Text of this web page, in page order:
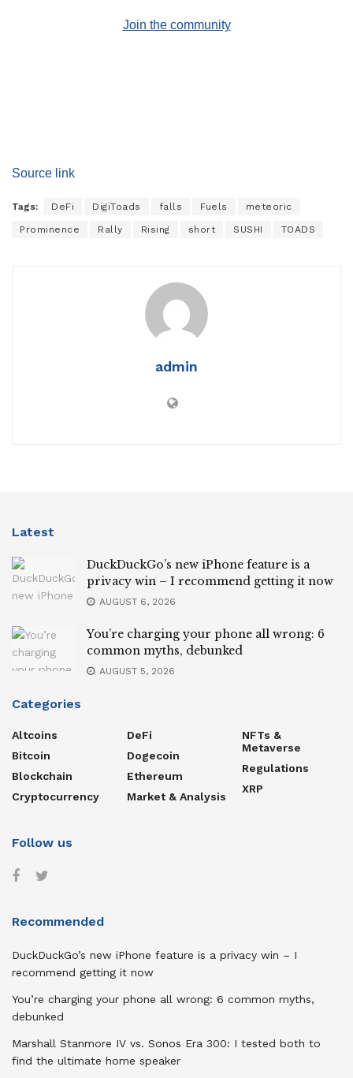
Join the community
Source link
Tags: DeFi DigiToads falls Fuels meteoric
Prominence Rally Rising short SUSHI TOADS
admin
Latest
DuckDuckGo’s new iPhone feature is a
privacy win – I recommend getting it now
AUGUST 6, 2026
You’re charging your phone all wrong: 6
common myths, debunked
AUGUST 5, 2026
Categories
Altcoins
Bitcoin
Blockchain
Cryptocurrency
DeFi
Dogecoin
Ethereum
Market & Analysis
NFTs &
Metaverse
Regulations
XRP
Follow us
Recommended
DuckDuckGo’s new iPhone feature is a privacy win – I
recommend getting it now
You’re charging your phone all wrong: 6 common myths,
debunked
Marshall Stanmore IV vs. Sonos Era 300: I tested both to
find the ultimate home speaker